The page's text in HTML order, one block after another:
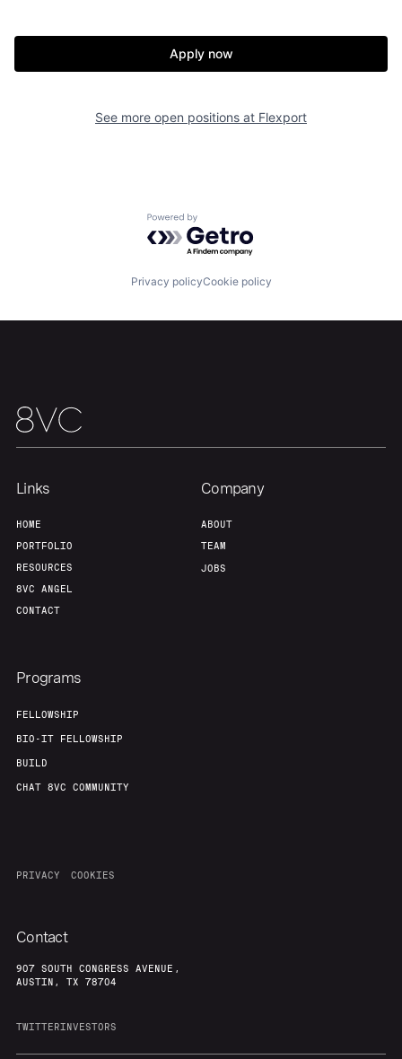
Build
Jobs
Apply now
See more open positions at Flexport
Powered by Getro.com
Privacy policyCookie policy
Links
HOME
PORTFOLIO
RESOURCES
8VC ANGEL
CONTACT
Company
ABOUT
TEAM
JOBS
Programs
FELLOWSHIP
BIO-IT FELLOWSHIP
BUILD
CHAT 8VC COMMUNITY
PRIVACY COOKIES
Contact
907 SOUTH CONGRESS AVENUE,
AUSTIN, TX 78704
TWITTERINVESTORS